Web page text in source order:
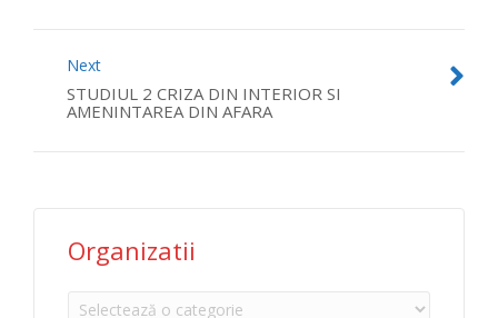
Next
STUDIUL 2 CRIZA DIN INTERIOR SI
AMENINTAREA DIN AFARA
Organizatii
Organizatii